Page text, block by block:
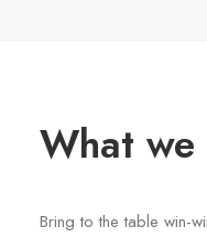
What
Bring to the table win-